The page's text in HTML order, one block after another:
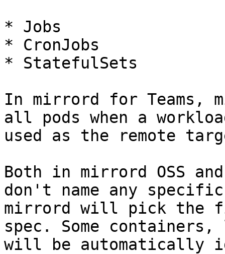
* Jobs
* CronJobs
* StatefulSets
In mirrord for Teams,
all pods when a
used as the remote
Both in mirrord OSS
don't name any
mirrord will pick the
spec. Some
will be automatically